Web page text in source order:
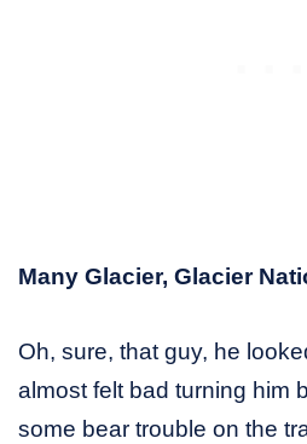
Many Glacier, Glacier
Oh, sure, that guy, he
almost felt bad turning him
some bear trouble on the